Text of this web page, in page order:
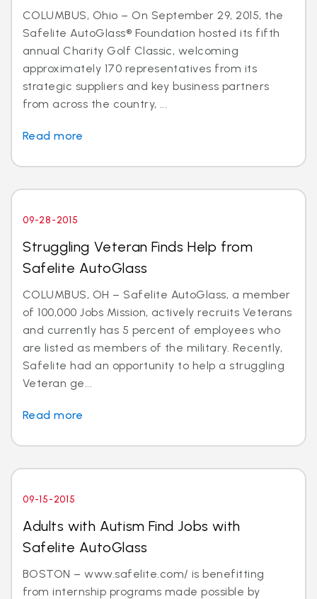
COLUMBUS, Ohio – On September 29, 2015, the
Safelite AutoGlass® Foundation hosted its fifth
annual Charity Golf Classic, welcoming
approximately 170 representatives from its
strategic suppliers and key business partners
from across the country, ...
Read more
09-28-2015
Struggling Veteran Finds Help from
Safelite AutoGlass
COLUMBUS, OH – Safelite AutoGlass, a member
of 100,000 Jobs Mission, actively recruits Veterans
and currently has 5 percent of employees who
are listed as members of the military. Recently,
Safelite had an opportunity to help a struggling
Veteran ge...
Read more
09-15-2015
Adults with Autism Find Jobs with
Safelite AutoGlass
BOSTON – www.safelite.com/ is benefitting
from internship programs made possible by